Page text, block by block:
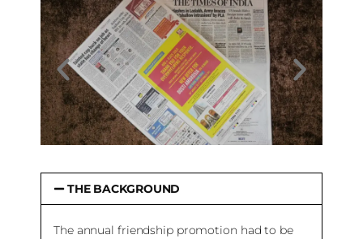
THE BACKGROUND
The annual friendship promotion had to be